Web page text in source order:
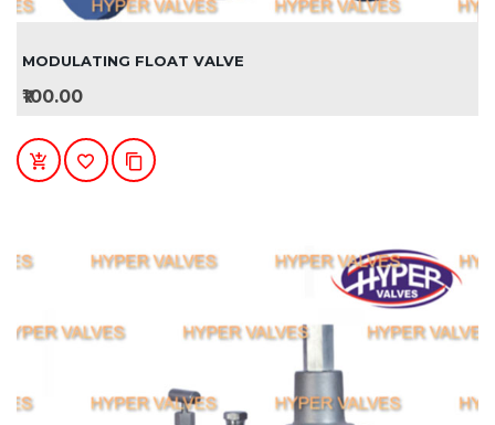
MODULATING FLOAT VALVE
₹100.00